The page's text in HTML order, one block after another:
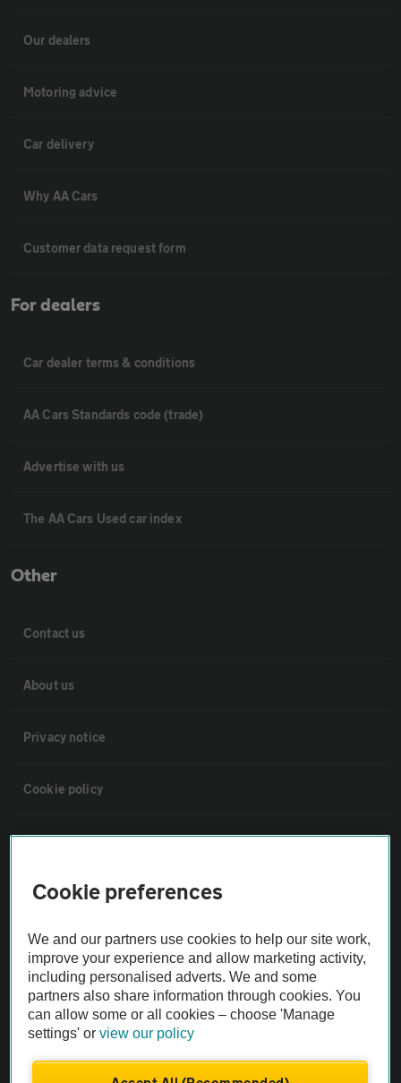
Our dealers
Motoring advice
Car delivery
Why AA Cars
Customer data request form
For dealers
Car dealer terms & conditions
AA Cars Standards code (trade)
Advertise with us
The AA Cars Used car index
Other
Contact us
About us
Privacy notice
Cookie policy
Sitemap
Vehicle Inspections
The AA recommends an AA Cars Vehicle Inspection before purchase.
Not all cars are mechanically checked by the AA.
Vehicle Inspection
Cookie preferences
We and our partners use cookies to help our site work,
improve your experience and allow marketing activity,
including personalised adverts. We and some
partners also share information through cookies. You
can allow some or all cookies – choose 'Manage
settings' orview our policy